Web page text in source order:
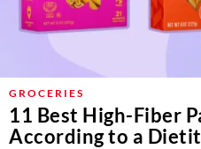
GROCERIES
11 Best High-Fiber
According to a